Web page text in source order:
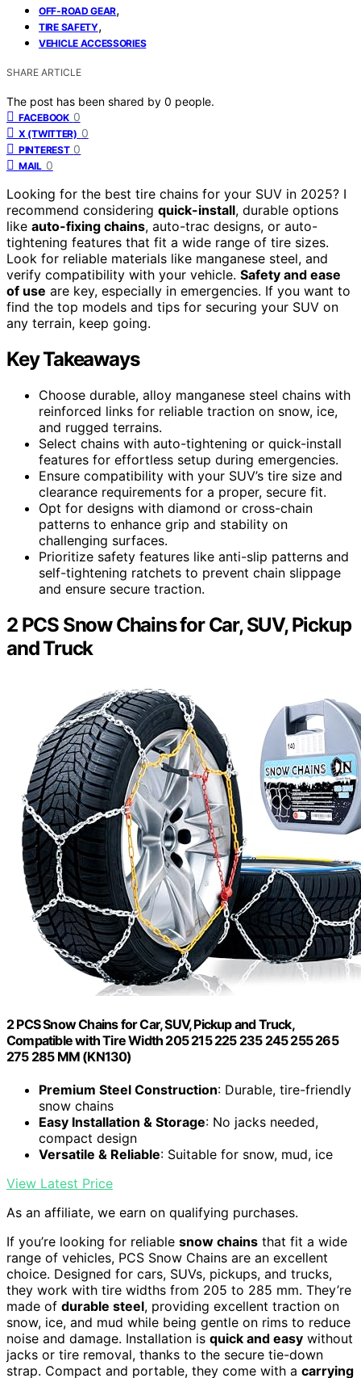
OFF-ROAD GEAR,
TIRE SAFETY,
VEHICLE ACCESSORIES
SHARE ARTICLE
The post has been shared by 0 people.
FACEBOOK 0
X (TWITTER) 0
PINTEREST 0
MAIL 0
Looking for the best tire chains for your SUV in 2025? I
recommend considering quick-install, durable options
like auto-fixing chains, auto-trac designs, or auto-
tightening features that fit a wide range of tire sizes.
Look for reliable materials like manganese steel, and
verify compatibility with your vehicle. Safety and ease
of use are key, especially in emergencies. If you want to
find the top models and tips for securing your SUV on
any terrain, keep going.
Key Takeaways
Choose durable, alloy manganese steel chains with
reinforced links for reliable traction on snow, ice,
and rugged terrains.
Select chains with auto-tightening or quick-install
features for effortless setup during emergencies.
Ensure compatibility with your SUV’s tire size and
clearance requirements for a proper, secure fit.
Opt for designs with diamond or cross-chain
patterns to enhance grip and stability on
challenging surfaces.
Prioritize safety features like anti-slip patterns and
self-tightening ratchets to prevent chain slippage
and ensure secure traction.
2 PCS Snow Chains for Car, SUV, Pickup
and Truck
2 PCS Snow Chains for Car, SUV, Pickup and Truck,
Compatible with Tire Width 205 215 225 235 245 255 265
275 285 MM (KN130)
Premium Steel Construction: Durable, tire-friendly
snow chains
Easy Installation & Storage: No jacks needed,
compact design
Versatile & Reliable: Suitable for snow, mud, ice
View Latest Price
As an affiliate, we earn on qualifying purchases.
If you’re looking for reliable snow chains that fit a wide
range of vehicles, PCS Snow Chains are an excellent
choice. Designed for cars, SUVs, pickups, and trucks,
they work with tire widths from 205 to 285 mm. They’re
made of durable steel, providing excellent traction on
snow, ice, and mud while being gentle on rims to reduce
noise and damage. Installation is quick and easy without
jacks or tire removal, thanks to the secure tie-down
strap. Compact and portable, they come with a carrying